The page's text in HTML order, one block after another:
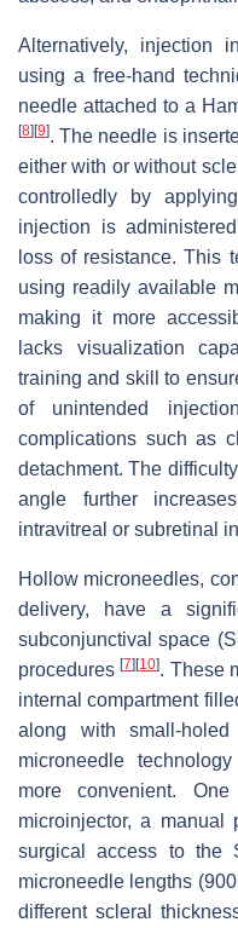
Alternatively, injection
using a free-hand
needle attached to a
[8] [9]. The needle is
either with or without
controlledly by
injection is
loss of resistance. This
using readily available
making it more
lacks visualization
training and skill to
of unintended
complications such as
detachment. The
angle further
intravitreal or subretinal
Hollow microneedles,
delivery, have a
subconjunctival space
procedures[7] [10]. These
internal compartment
along with small-
microneedle
more convenient.
microinjector, a manual
surgical access to the
microneedle lengths
different scleral